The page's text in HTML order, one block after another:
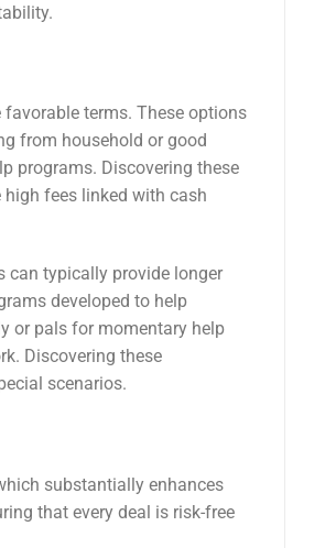
terms. These options
from household or good
programs. Discovering these
fees linked with cash
can typically provide longer
developed to help
or pals for momentary help
Discovering these
scenarios.
substantially enhances
that every deal is risk-free